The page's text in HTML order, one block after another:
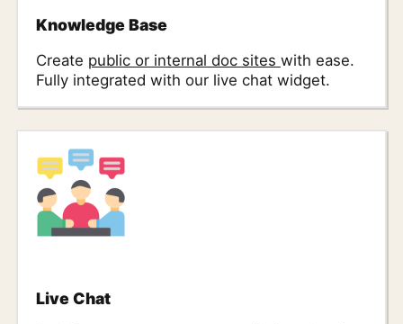
Knowledge Base
Create public or internal doc sites with ease.
Fully integrated with our live chat widget.
Live Chat